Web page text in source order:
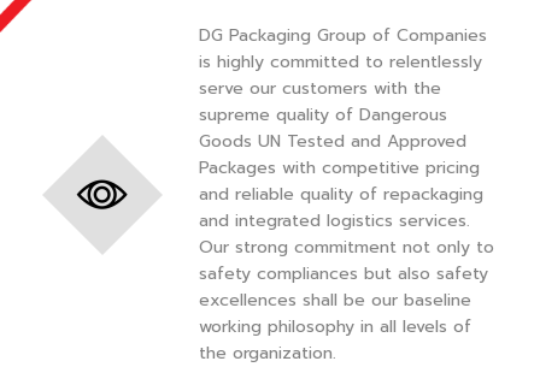
DG Packaging Group of Companies
is highly committed to relentlessly
serve our customers with the
supreme quality of Dangerous
Goods UN Tested and Approved
Packages with competitive pricing
and reliable quality of repackaging
and integrated logistics services.
Our strong commitment not only to
safety compliances but also safety
excellences shall be our baseline
working philosophy in all levels of
the organization.